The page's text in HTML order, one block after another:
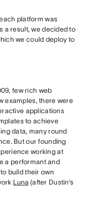
platform was
a result, we decided to
we could deploy to
few rich web
examples, there were
applications
to achieve
data, many round
But our founding
working at
a performant and
build their own
Luna (after Dustin’s